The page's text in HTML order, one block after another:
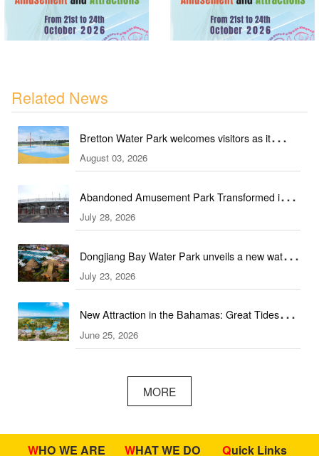
Related News
Bretton Water Park welcomes visitors as it
launches the summer season in Peterborough
August 03, 2026
Abandoned Amusement Park Transformed into
Water Park Complex
July 28, 2026
Dongjiang Bay Water Park unveils a new water
experience
July 23, 2026
New Attraction in the Bahamas: Great Tides
Waterpark to open in September
June 25, 2026
MORE
WHO WE ARE WHAT WE DO Quick Links